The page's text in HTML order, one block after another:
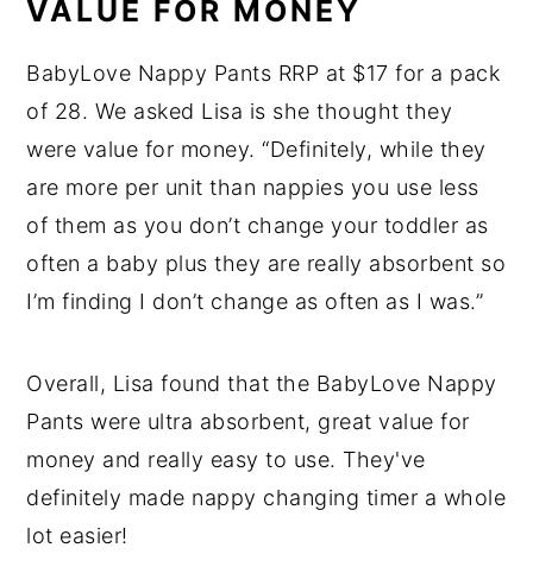
VALUE FOR MONEY
BabyLove Nappy Pants RRP at $17 for a pack
of 28. We asked Lisa is she thought they
were value for money. “Definitely, while they
are more per unit than nappies you use less
of them as you don’t change your toddler as
often a baby plus they are really absorbent so
I’m finding I don’t change as often as I was.”
Overall, Lisa found that the BabyLove Nappy
Pants were ultra absorbent, great value for
money and really easy to use. They've
definitely made nappy changing timer a whole
lot easier!